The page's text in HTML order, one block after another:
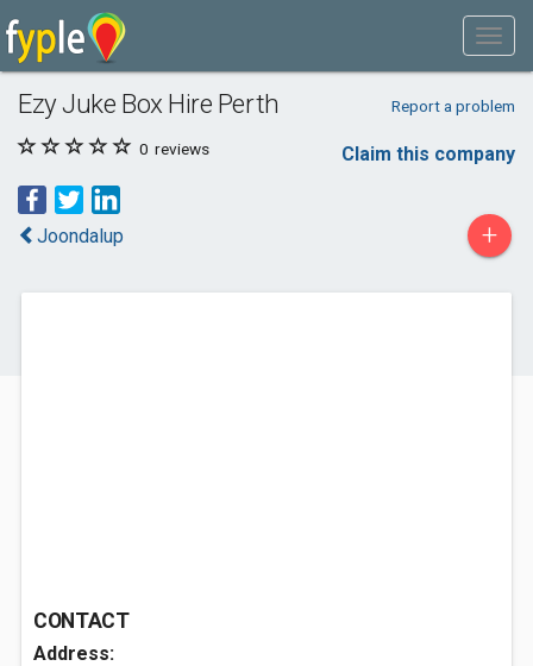
Ezy Juke Box Hire Perth Report a problem
0 reviews Claim this company
Joondalup +
CONTACT
Address: